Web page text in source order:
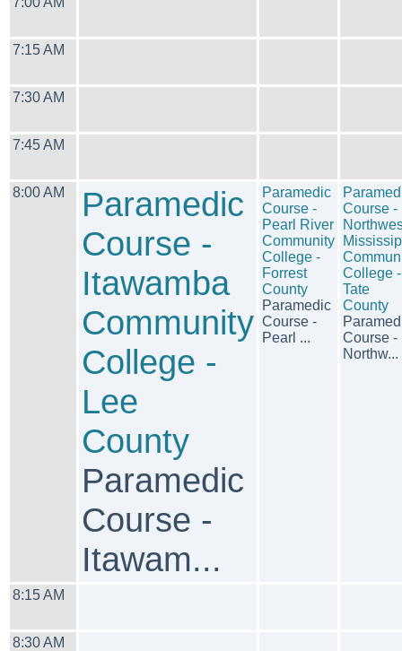
7:15 AM
7:30 AM
7:45 AM
8:00 AM
Paramedic
Course -
Itawamba
Community
College -
Lee
County
Paramedic
Course -
Itawam...
Paramedic
Course -
Pearl River
Community
College -
Forrest
County
Paramedic
Course -
Pearl ...
Course -
College -
Tate
County
Course -
Northw...
8:15 AM
8:30 AM